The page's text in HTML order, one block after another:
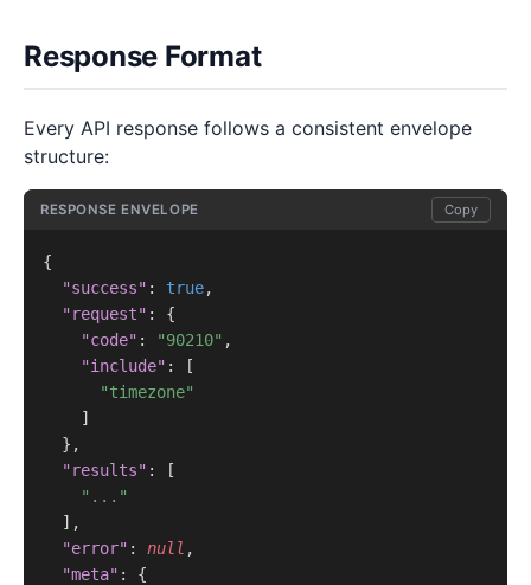
Response Format
Every API response follows a consistent envelope
structure:
RESPONSE ENVELOPE Copy
{
"success" : true,
"request" : {
"code" : "90210" ,
"include" : [
"timezone"
    ]
  },
"results" : [
"..."
  ],
"error" : null ,
"meta" : {